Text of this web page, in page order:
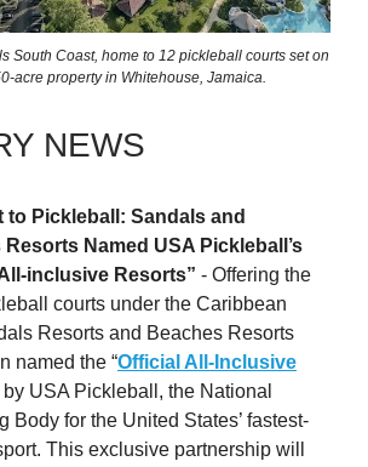
South Coast, home to 12 pickleball courts set on
acre property in Whitehouse, Jamaica.
NEWS
to Pickleball: Sandals and
Resorts Named USA Pickleball’s
inclusive Resorts” - Offering the
courts under the Caribbean
Resorts and Beaches Resorts
named the “Official All-Inclusive
by USA Pickleball, the National
Body for the United States’ fastest-
This exclusive partnership will